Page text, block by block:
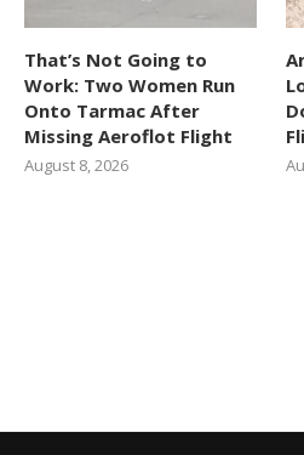
That’s Not Going to
Work: Two Women Run
Onto Tarmac After
Missing Aeroflot Flight
August 8, 2026